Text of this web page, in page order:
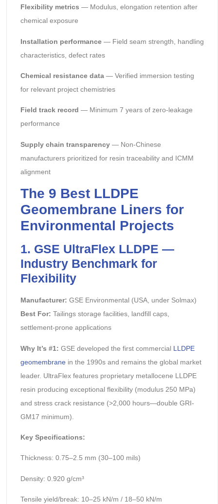
Flexibility metrics — Modulus, elongation retention after
chemical exposure
Installation performance— Field seam strength, handling
characteristics, defect rates
Chemical resistance data— Verified immersion testing
for relevant project chemistries
Field track record — Minimum 7 years of zero-leakage
performance
Supply chain transparency— Non-Chinese
manufacturers prioritized for resin traceability and ICMM
alignment
The 9 Best LLDPE
Geomembrane Liners for
Environmental Projects
1. GSE UltraFlex LLDPE —
Industry Benchmark for
Flexibility
Manufacturer: GSE Environmental (USA, under Solmax)
Best For: Tailings storage facilities, landfill caps,
settlement-prone applications
Why It’s #1: GSE developed the first commercial LLDPE
geomembranein the 1990s and remains the global market
leader. UltraFlex features proprietary metallocene LLDPE
resin producing exceptional flexibility (modulus 250 MPa)
and stress crack resistance (>2,000 hours—double GRI-
GM17 minimum).
Key Specifications:
Thickness: 0.75–2.5 mm (30–100 mils)
Density: 0.920 g/cm³
Tensile yield/break: 10–25 kN/m / 18–50 kN/m